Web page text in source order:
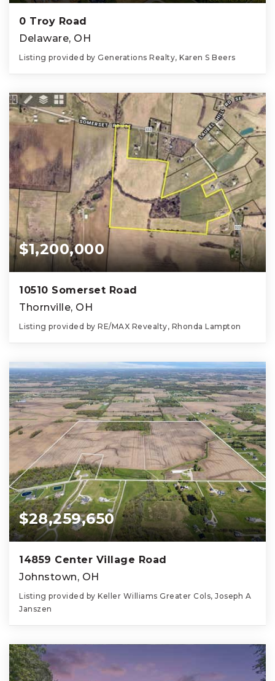
0 Troy Road
Delaware, OH
Listing provided by Generations Realty, Karen S Beers
$1,200,000
10510 Somerset Road
Thornville, OH
Listing provided by RE/MAX Revealty, Rhonda Lampton
$28,259,650
14859 Center Village Road
Johnstown, OH
Listing provided by Keller Williams Greater Cols, Joseph A
Janszen